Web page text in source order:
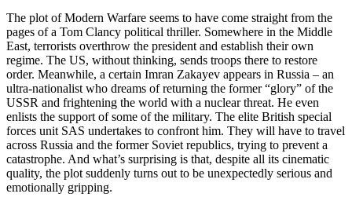
The plot of Modern Warfare seems to have come straight from the
pages of a Tom Clancy political thriller. Somewhere in the Middle
East, terrorists overthrow the president and establish their own
regime. The US, without thinking, sends troops there to restore
order. Meanwhile, a certain Imran Zakayev appears in Russia – an
ultra-nationalist who dreams of returning the former “glory” of the
USSR and frightening the world with a nuclear threat. He even
enlists the support of some of the military. The elite British special
forces unit SAS undertakes to confront him. They will have to travel
across Russia and the former Soviet republics, trying to prevent a
catastrophe. And what’s surprising is that, despite all its cinematic
quality, the plot suddenly turns out to be unexpectedly serious and
emotionally gripping.